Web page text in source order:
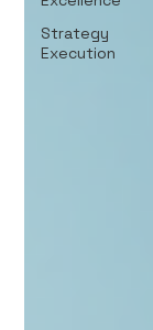
Strategy
Execution